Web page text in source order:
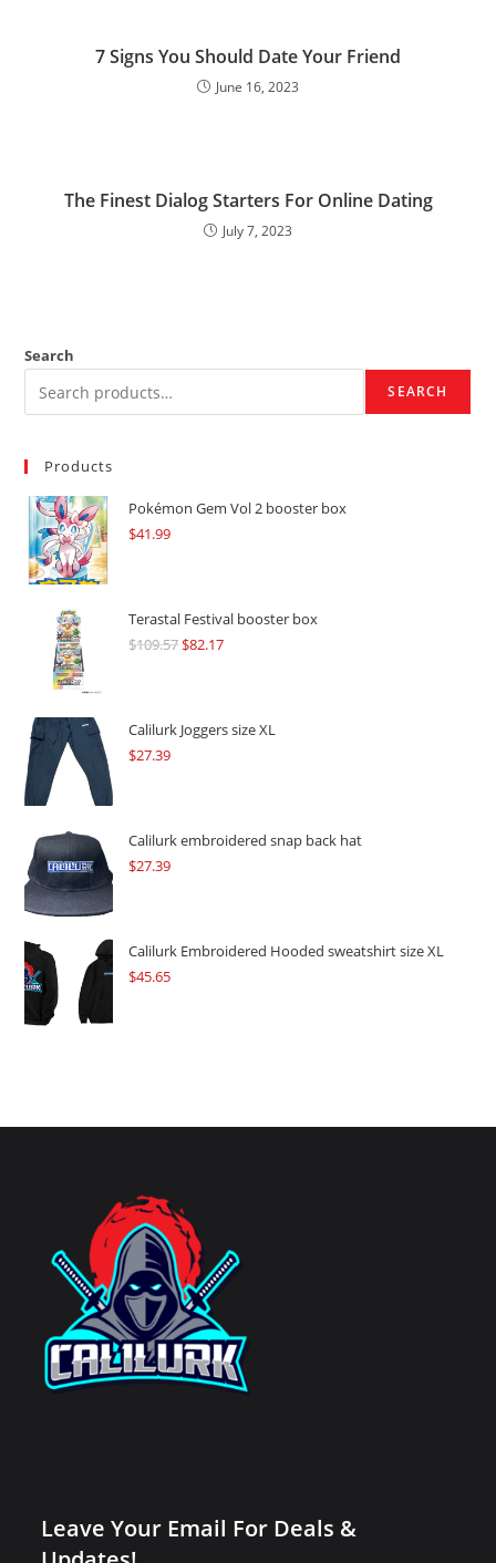
7 Signs You Should Date Your Friend
June 16, 2023
The Finest Dialog Starters For Online Dating
July 7, 2023
Search
SEARCH
Products
Pokémon Gem Vol 2 booster box
$41.99
Terastal Festival booster box
$109.57Original
$109.57.
$82.17Current
$82.17.
Calilurk Joggers size XL
$27.39
Calilurk embroidered snap back hat
$27.39
Calilurk Embroidered Hooded sweatshirt size XL
$45.65
Leave Your Email For Deals &